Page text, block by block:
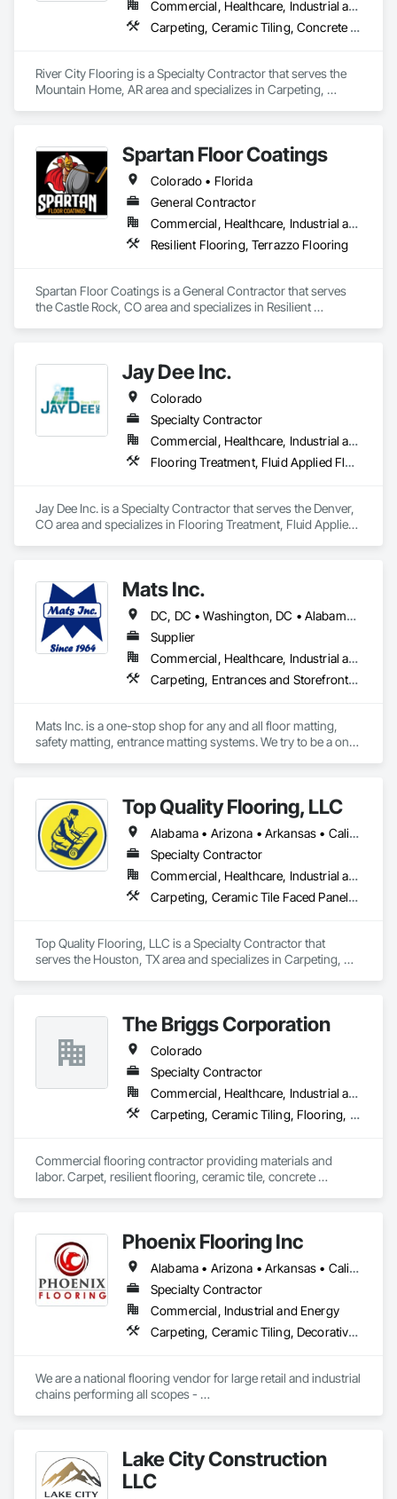
measurement, forensic imaging, and resilient floor testing;
active leadership in the standards that govern flooring testing
Who We Serve
performance commercial environments where flooring
failures carry significant operational and financial
Learn more at floorsciences.com or call (404) 549-5433.
Commercial, Healthcare, Industrial and Energy, Infrastructure, Institutional, Residential
Carpeting, Ceramic Tiling, Concrete Finishing, Countertops, Flooring, Flooring Treatment, Fluid Applied Flooring, Fluid Applied Waterproofing, Masonry Flooring, Quarry Tiling, Specialty Flooring, Turf and Grasses, Wood Flooring
River City Flooring is a Specialty Contractor that serves the
Mountain Home, AR area and specializes in Carpeting,
Flooring, Turf and Grasses, Wood Flooring.
Spartan Floor Coatings
Colorado • Florida
General Contractor
Commercial, Healthcare, Industrial and Energy, Infrastructure, Institutional, Residential
Resilient Flooring, Terrazzo Flooring
Spartan Floor Coatings is a General Contractor that serves
the Castle Rock, CO area and specializes in Resilient
Jay Dee Inc.
Colorado
Specialty Contractor
Commercial, Healthcare, Industrial and Energy, Infrastructure, Institutional
Flooring Treatment, Fluid Applied Flooring, Painting and Coatings, Resilient Flooring, Special Coatings, Specialty Flooring, Tile, Wall Finishes
Jay Dee Inc. is a Specialty Contractor that serves the Denver,
CO area and specializes in Flooring Treatment, Fluid Applied
Mats Inc.
DC, DC • Washington, DC • Alabama • Arizona • Arkansas • California • Colorado • Connecticut • Delaware • Florida • Georgia • Idaho • Illinois • Indiana • Iowa • Kansas • Kentucky • Louisiana • Maine • Maryland • Massachusetts • Michigan • Minnesota • Mississippi • Missouri • Montana • Nebraska • Nevada • New Hampshire • New Jersey • New Mexico • New York • North Carolina • North Dakota • Ohio • Oklahoma • Oregon • Pennsylvania • Rhode Island • South Carolina • South Dakota • Tennessee • Texas • Utah • Vermont • Virginia • Washington • West Virginia • Wisconsin • Wyoming
Supplier
Commercial, Healthcare, Industrial and Energy, Infrastructure, Institutional, Residential
Carpeting, Entrances and Storefronts, Flooring, Resilient Flooring, Safety Specialties, Specialty Flooring
Mats Inc. is a one-stop shop for any and all floor matting,
safety matting, entrance matting systems. We try to be a one-
carpeting and carpet tiles, stair treads, anti-slip and anti-
fatigue mats just to name a few.
Top Quality Flooring, LLC
Alabama • Arizona • Arkansas • California • Colorado • Connecticut • Delaware • Florida • Georgia • Idaho • Illinois • Indiana • Iowa • Kansas • Kentucky • Louisiana • Maine • Maryland • Massachusetts • Michigan • Minnesota • Mississippi • Missouri • Montana • Nebraska • Nevada • New Hampshire • New Jersey • New Mexico • New York • North Carolina • North Dakota • Ohio • Oklahoma • Oregon • Pennsylvania • Rhode Island • South Carolina • South Dakota • Tennessee • Texas • Utah • Vermont • Virginia • Washington • West Virginia • Wisconsin • Wyoming
Specialty Contractor
Commercial, Healthcare, Industrial and Energy, Infrastructure, Institutional, Residential
Carpeting, Ceramic Tile Faced Panels, Ceramic Tiling, Flooring, Porcelain Enameled Faced Panels, Resilient Flooring, Specialty Flooring, Tile, Wood Flooring
Top Quality Flooring, LLC is a Specialty Contractor that
serves the Houston, TX area and specializes in Carpeting,
The Briggs Corporation
Colorado
Specialty Contractor
Commercial, Healthcare, Industrial and Energy, Infrastructure, Institutional
Carpeting, Ceramic Tiling, Flooring, Flooring Treatment, Glass Mosaic Tiling, Quarry Tiling, Resilient Flooring, Specialty Flooring, Stone Tiling, Tile
Commercial flooring contractor providing materials and
labor. Carpet, resilient flooring, ceramic tile, concrete
Phoenix Flooring Inc
Alabama • Arizona • Arkansas • California • Colorado • Florida • Georgia • Idaho • Illinois • Indiana • Iowa • Kansas • Kentucky • Louisiana • Michigan • Minnesota • Mississippi • Missouri • Montana • Nebraska • Nevada • New Mexico • North Carolina • Ohio • Oklahoma • South Carolina • South Dakota • Tennessee • Texas • Utah • Washington • Wisconsin • Wyoming
Specialty Contractor
Commercial, Industrial and Energy
Carpeting, Ceramic Tiling, Decorative Finishing, Flooring, Flooring Treatment, Fluid Applied Flooring, Fluid Applied Waterproofing, Glass Mosaic Tiling, High Performance Coatings, Paver Tiling, Quarry Tiling, Resilient Flooring, Specialty Flooring, Stone Tiling, Tile, Wood Flooring
We are a national flooring vendor for large retail and industrial
chains performing all scopes -
Lake City Construction
LLC